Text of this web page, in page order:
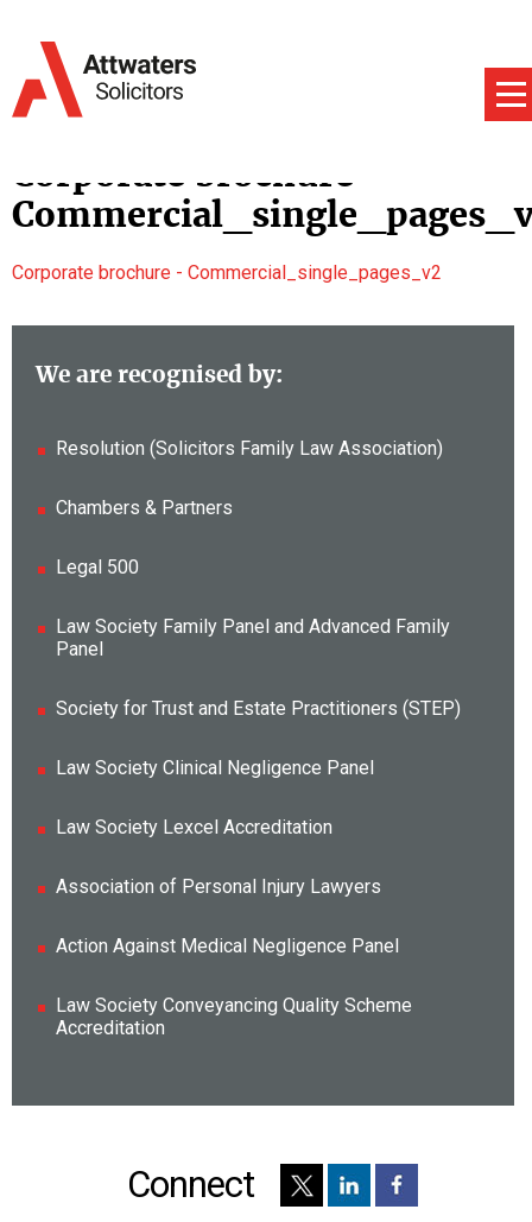
Corporate brochure –
Corporate brochure - Commercial_single_pages_v2
We are recognised by:
Resolution (Solicitors Family Law Association)
Chambers & Partners
Legal 500
Law Society Family Panel and Advanced Family
Panel
Society for Trust and Estate Practitioners (STEP)
Law Society Clinical Negligence Panel
Law Society Lexcel Accreditation
Association of Personal Injury Lawyers
Action Against Medical Negligence Panel
Law Society Conveyancing Quality Scheme
Accreditation
Connect